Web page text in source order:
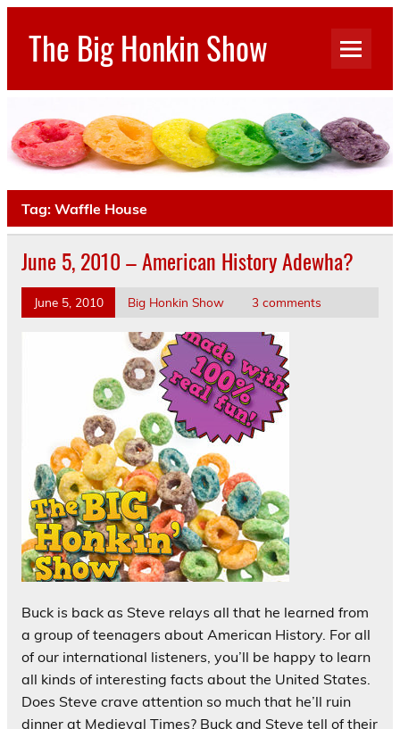
Skip
contentThe Big Honkin Show
Tag: Waffle House
June 5, 2010 – American History Adewha?
June 5, 2010 Big Honkin Show 3 comments
Buck is back as Steve relays all that he learned from
a group of teenagers about American History. For all
of our international listeners, you’ll be happy to learn
all kinds of interesting facts about the United States.
Does Steve crave attention so much that he’ll ruin
dinner at Medieval Times? Buck and Steve tell of their